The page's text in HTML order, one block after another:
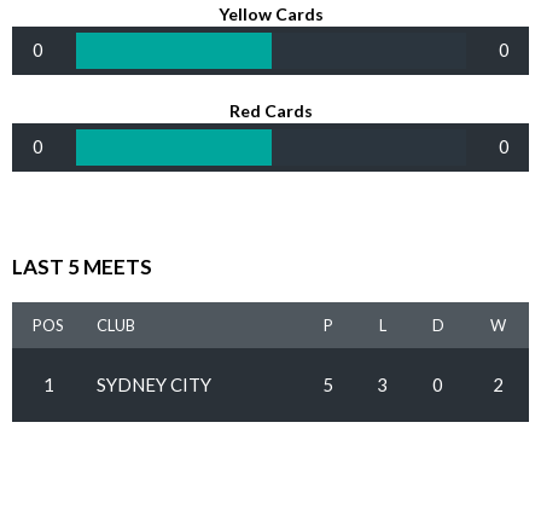
Yellow Cards
0 0
Red Cards
0 0
LAST 5 MEETS
POS CLUB P L D W
1 SYDNEY CITY 5 3 0 2